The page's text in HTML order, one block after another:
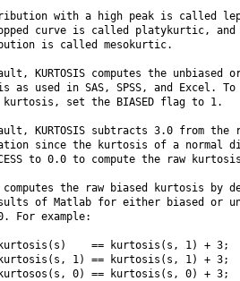
with a high peak is called
curve is called platykurtic, and
is called mesokurtic.
KURTOSIS computes the unbiased
as used in SAS, SPSS, and Excel. To
set the BIASED flag to 1.
KURTOSIS subtracts 3.0 from the
since the kurtosis of a normal
to 0.0 to compute the raw
the raw biased kurtosis by
of Matlab for either biased or
For example:
== kurtosis(s, 1) + 3;
1) == kurtosis(s, 1) + 3;
0) == kurtosis(s, 0) + 3;